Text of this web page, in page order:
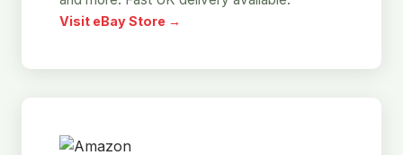
Visit eBay Store →